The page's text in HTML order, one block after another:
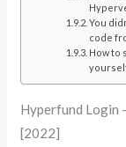
You
code
How to
Hyperfund Login
[2022]